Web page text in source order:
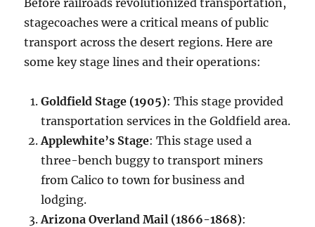
Before railroads revolutionized transportation,
stagecoaches were a critical means of public
transport across the desert regions. Here are
some key stage lines and their operations:
Goldfield Stage (1905): This stage provided
transportation services in the Goldfield area.
Applewhite’s Stage: This stage used a
three-bench buggy to transport miners
from Calico to town for business and
lodging.
Arizona Overland Mail (1866-1868):